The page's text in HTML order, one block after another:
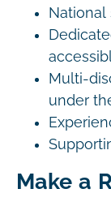
National
Multi-
under
Make a